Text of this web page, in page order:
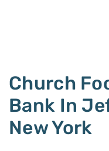
Church
Bank In
New York